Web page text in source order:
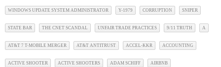
WINDOWS UPDATE SYSTEM ADMINISTRATOR Y-1979 CORRUPTION SNIPER
STATE BAR THE CNET SCANDAL UNFAIR TRADE PRACTICES 9/11 TRUTH A
AT&T 7 T-MOBILE MERGER AT&T ANTITRUST ACCEL-KKR ACCOUNTING
ACTIVE SHOOTER ACTIVE SHOOTERS ADAM SCHIFF AIRBNB